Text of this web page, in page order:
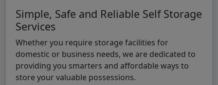
Simple, Safe and Reliable Self Storage
Services
Whether you require storage facilities for
domestic or business needs, we are dedicated to
providing you smarters and affordable ways to
store your valuable possessions.